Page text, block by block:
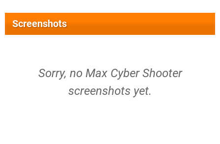
Screenshots
Sorry, no Max Cyber Shooter
screenshots yet.